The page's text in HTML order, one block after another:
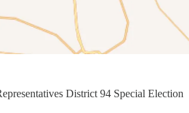
District 94 Special Election